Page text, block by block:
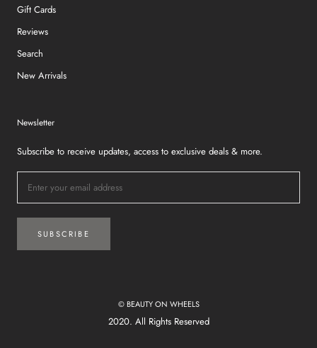
Gift Cards
Reviews
Search
New Arrivals
Newsletter
Subscribe to receive updates, access to exclusive deals & more.
SUBSCRIBE
© BEAUTY ON WHEELS
2020. All Rights Reserved